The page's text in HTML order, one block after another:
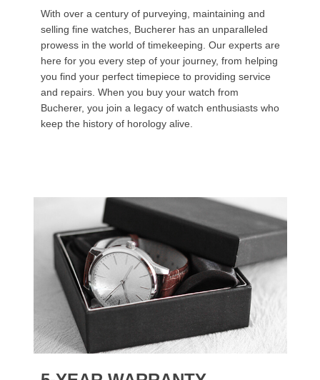
With over a century of purveying, maintaining and
selling fine watches, Bucherer has an unparalleled
prowess in the world of timekeeping. Our experts are
here for you every step of your journey, from helping
you find your perfect timepiece to providing service
and repairs. When you buy your watch from
Bucherer, you join a legacy of watch enthusiasts who
keep the history of horology alive.